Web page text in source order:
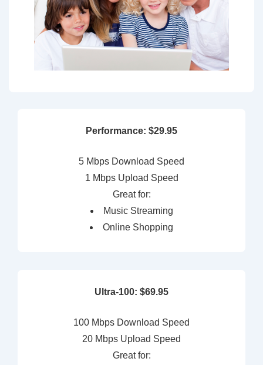
Performance: $29.95
5 Mbps Download Speed
1 Mbps Upload Speed
Great for:
Music Streaming
Online Shopping
Ultra-100: $69.95
100 Mbps Download Speed
20 Mbps Upload Speed
Great for: